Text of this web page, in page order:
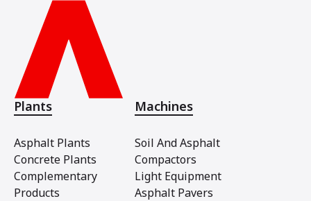
Plants
Asphalt Plants
Concrete Plants
Complementary
Products
Machines
Soil And Asphalt
Compactors
Light Equipment
Asphalt Pavers